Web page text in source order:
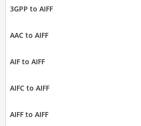
3GPP to AIFF
AAC to AIFF
AIF to AIFF
AIFC to AIFF
AIFF to AIFF